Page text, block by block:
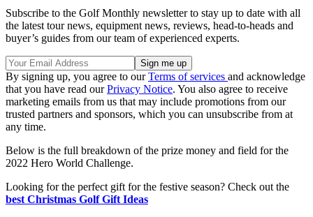
Subscribe to the Golf Monthly newsletter to stay up to date with all
the latest tour news, equipment news, reviews, head-to-heads and
buyer’s guides from our team of experienced experts.
By signing up, you agree to ourTerms of services and acknowledge
that you have read ourPrivacy Notice. You also agree to receive
marketing emails from us that may include promotions from our
trusted partners and sponsors, which you can unsubscribe from at
any time.
Below is the full breakdown of the prize money and field for the
2022 Hero World Challenge.
Looking for the perfect gift for the festive season? Check out the
best Christmas Golf Gift Ideas